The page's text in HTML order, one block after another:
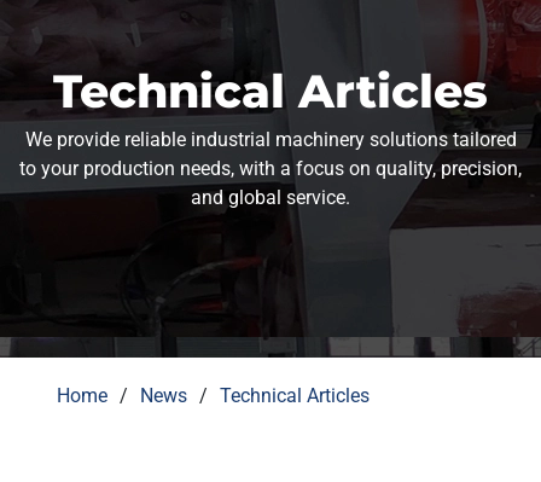
Technical Articles
We provide reliable industrial machinery solutions tailored
to your production needs, with a focus on quality, precision,
and global service.
Home News Technical Articles